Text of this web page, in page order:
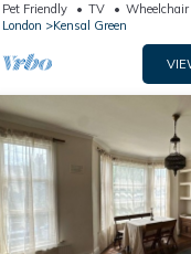
Pet Friendly TV
Wheelchair
London
Kensal Green